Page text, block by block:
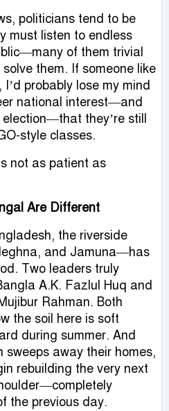
politicians tend to be
must listen to endless
of them trivial
them. If someone like
probably lose my mind
national interest—and
they’re still
style classes.
not as patient as
Are Different
the riverside
and Jamuna—has
Two leaders truly
A.K. Fazlul Huq and
Rahman. Both
the soil here is soft
during summer. And
sweeps away their homes,
rebuilding the very next
the previous day.